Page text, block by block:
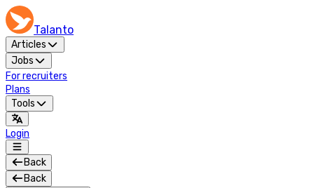
Talanto
Articles
Jobs
For recruiters
Plans
Tools
Login
Back
Back